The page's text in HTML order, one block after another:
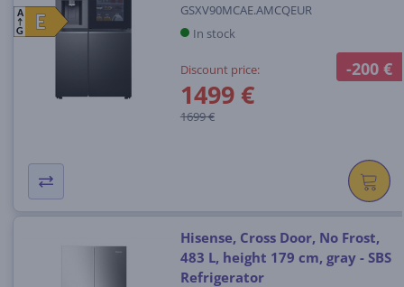
-200 €
E
E
A
G
GSXV90MCAE.AMCQEUR
In stock
Discount price:
1499 €
1699 €
Hisense, Cross Door, No Frost,
483 L, height 179 cm, gray - SBS
Refrigerator